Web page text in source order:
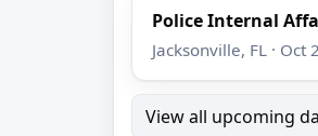
Police Internal
Jacksonville, FL · Oct
View all upcoming